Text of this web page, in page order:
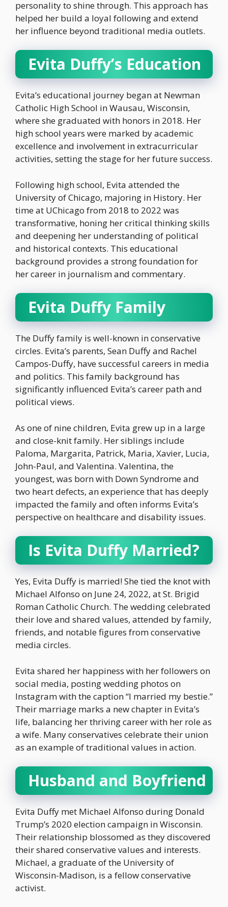
personality to shine through. This approach has
helped her build a loyal following and extend
her influence beyond traditional media outlets.
Evita Duffy’s Education
Evita’s educational journey began at Newman
Catholic High School in Wausau, Wisconsin,
where she graduated with honors in 2018. Her
high school years were marked by academic
excellence and involvement in extracurricular
activities, setting the stage for her future success.
Following high school, Evita attended the
University of Chicago, majoring in History. Her
time at UChicago from 2018 to 2022 was
transformative, honing her critical thinking skills
and deepening her understanding of political
and historical contexts. This educational
background provides a strong foundation for
her career in journalism and commentary.
Evita Duffy Family
The Duffy family is well-known in conservative
circles. Evita’s parents, Sean Duffy and Rachel
Campos-Duffy, have successful careers in media
and politics. This family background has
significantly influenced Evita’s career path and
political views.
As one of nine children, Evita grew up in a large
and close-knit family. Her siblings include
Paloma, Margarita, Patrick, Maria, Xavier, Lucia,
John-Paul, and Valentina. Valentina, the
youngest, was born with Down Syndrome and
two heart defects, an experience that has deeply
impacted the family and often informs Evita’s
perspective on healthcare and disability issues.
Is Evita Duffy Married?
Yes, Evita Duffy is married! She tied the knot with
Michael Alfonso on June 24, 2022, at St. Brigid
Roman Catholic Church. The wedding celebrated
their love and shared values, attended by family,
friends, and notable figures from conservative
media circles.
Evita shared her happiness with her followers on
social media, posting wedding photos on
Instagram with the caption “I married my bestie.”
Their marriage marks a new chapter in Evita’s
life, balancing her thriving career with her role as
a wife. Many conservatives celebrate their union
as an example of traditional values in action.
Husband and Boyfriend
Evita Duffy met Michael Alfonso during Donald
Trump’s 2020 election campaign in Wisconsin.
Their relationship blossomed as they discovered
their shared conservative values and interests.
Michael, a graduate of the University of
Wisconsin-Madison, is a fellow conservative
activist.